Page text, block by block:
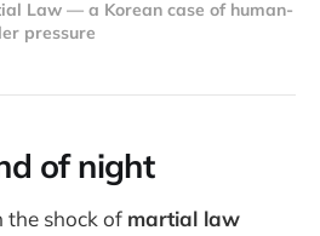
Law — a Korean case of human-
pressure
of night
the shock of martial law